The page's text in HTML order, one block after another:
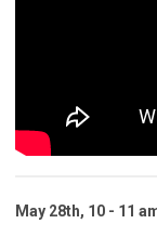
May 28th, 10 - 11